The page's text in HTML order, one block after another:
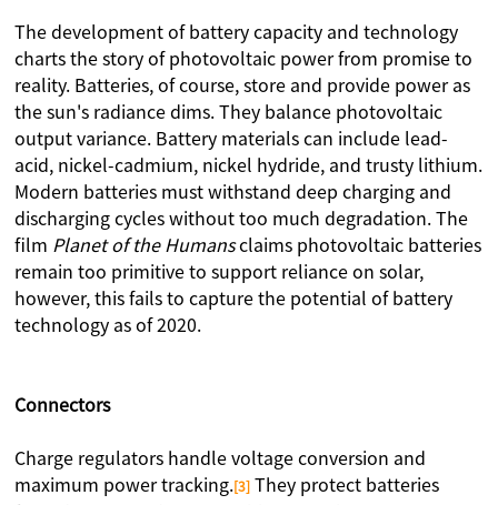
The development of battery capacity and technology
charts the story of photovoltaic power from promise to
reality. Batteries, of course, store and provide power as
the sun's radiance dims. They balance photovoltaic
output variance. Battery materials can include lead-
acid, nickel-cadmium, nickel hydride, and trusty lithium.
Modern batteries must withstand deep charging and
discharging cycles without too much degradation. The
film Planet of the Humansclaims photovoltaic batteries
remain too primitive to support reliance on solar,
however, this fails to capture the potential of battery
technology as of 2020.
Connectors
Charge regulators handle voltage conversion and
maximum power tracking. [3] They protect batteries